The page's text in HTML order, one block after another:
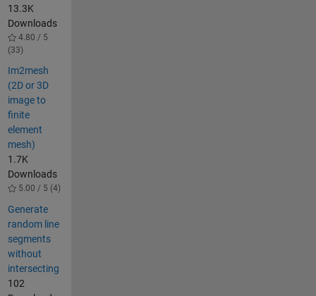
13.3K
Downloads
4.80 / 5
(33)
Im2mesh
(2D or 3D
image to
finite
element
mesh)
1.7K
Downloads
5.00 / 5 (4)
Generate
random line
segments
without
intersecting
102